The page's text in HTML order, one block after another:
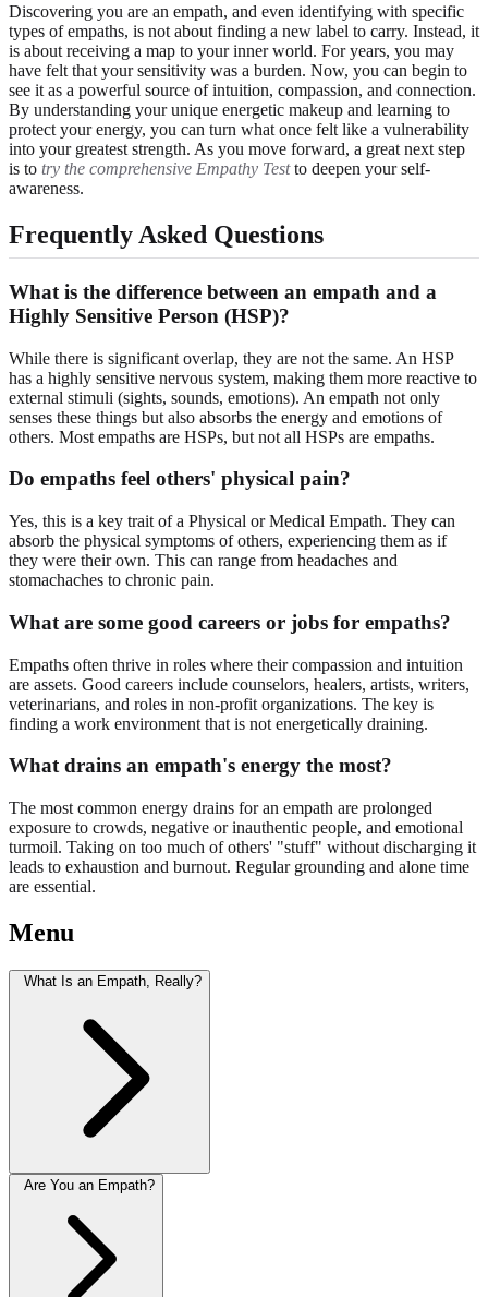
Discovering you are an empath, and even identifying with specific
types of empaths, is not about finding a new label to carry. Instead, it
is about receiving a map to your inner world. For years, you may
have felt that your sensitivity was a burden. Now, you can begin to
see it as a powerful source of intuition, compassion, and connection.
By understanding your unique energetic makeup and learning to
protect your energy, you can turn what once felt like a vulnerability
into your greatest strength. As you move forward, a great next step
is to try the comprehensive Empathy Testto deepen your self-
awareness.
Frequently Asked Questions
What is the difference between an empath and a
Highly Sensitive Person (HSP)?
While there is significant overlap, they are not the same. An HSP
has a highly sensitive nervous system, making them more reactive to
external stimuli (sights, sounds, emotions). An empath not only
senses these things but also absorbs the energy and emotions of
others. Most empaths are HSPs, but not all HSPs are empaths.
Do empaths feel others' physical pain?
Yes, this is a key trait of a Physical or Medical Empath. They can
absorb the physical symptoms of others, experiencing them as if
they were their own. This can range from headaches and
stomachaches to chronic pain.
What are some good careers or jobs for empaths?
Empaths often thrive in roles where their compassion and intuition
are assets. Good careers include counselors, healers, artists, writers,
veterinarians, and roles in non-profit organizations. The key is
finding a work environment that is not energetically draining.
What drains an empath's energy the most?
The most common energy drains for an empath are prolonged
exposure to crowds, negative or inauthentic people, and emotional
turmoil. Taking on too much of others' "stuff" without discharging it
leads to exhaustion and burnout. Regular grounding and alone time
are essential.
Menu
What Is an Empath, Really?
Are You an Empath?